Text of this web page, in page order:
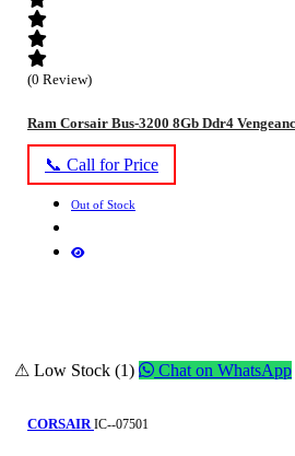
(0 Review)
Ram Corsair Bus-3200 8Gb Ddr4
📞 Call for Price
Out of Stock
⚠ Low Stock (1) Chat on WhatsApp
CORSAIR IC--07501